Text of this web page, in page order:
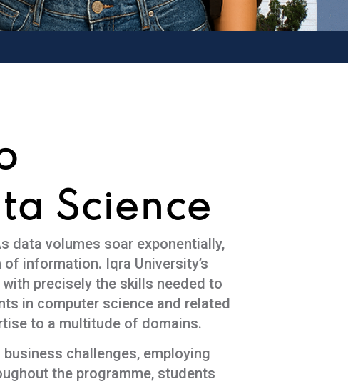
Science
data volumes soar exponentially,
information. Iqra University’s
precisely the skills needed to
in computer science and related
to a multitude of domains.
challenges, employing
the programme, students